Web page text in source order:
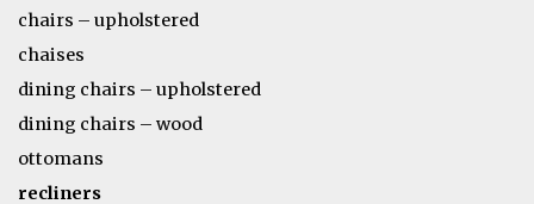
chairs – upholstered
chaises
dining chairs – upholstered
dining chairs – wood
ottomans
recliners